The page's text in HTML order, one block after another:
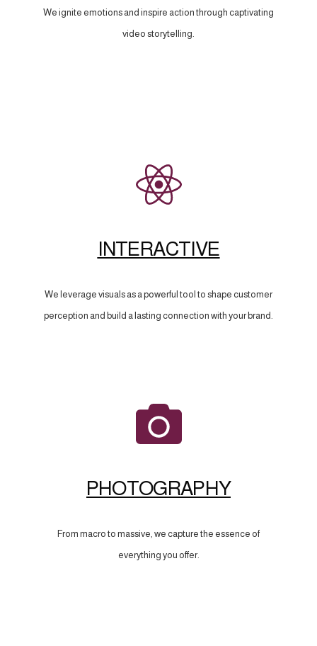
We ignite emotions and inspire action through captivating
video storytelling.
INTERACTIVE
We leverage visuals as a powerful tool to shape customer
perception and build a lasting connection with your brand.
PHOTOGRAPHY
From macro to massive, we capture the essence of
everything you offer.